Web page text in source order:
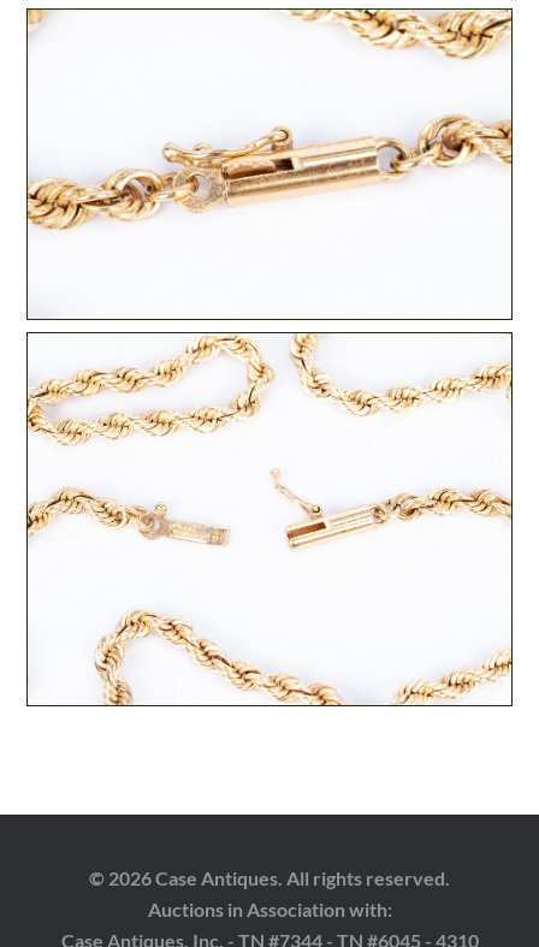
© 2026 Case Antiques. All rights reserved.
Auctions in Association with:
Case Antiques, Inc. - TN #7344 - TN #6045 - 4310